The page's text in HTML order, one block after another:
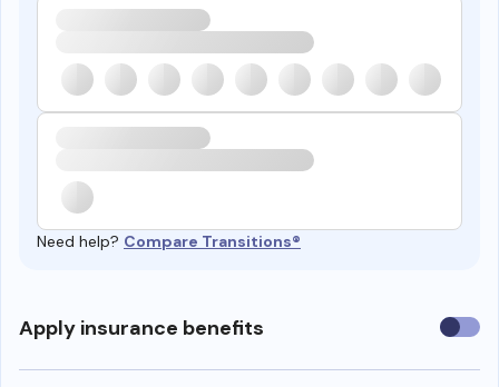
Need help? Compare Transitions®
Apply insurance benefits Use